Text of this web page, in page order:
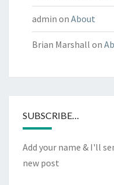
admin on About
Brian Marshall on
SUBSCRIBE…
Add your name & I'll
new post